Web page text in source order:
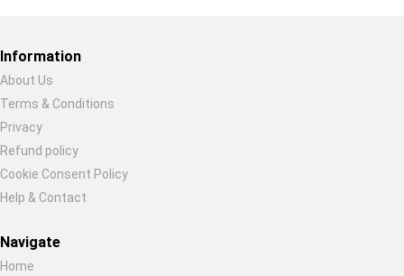
Information
About Us
Terms & Conditions
Privacy
Refund policy
Cookie Consent Policy
Help & Contact
Navigate
Home